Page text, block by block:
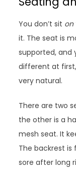
You don’t sit on
it. The seat is
supported, and
different at
very natural.
There are two
the other is a
mesh seat. It
The backrest is
sore after long